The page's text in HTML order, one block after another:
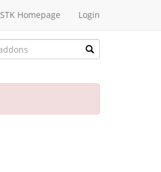
STK Homepage Login